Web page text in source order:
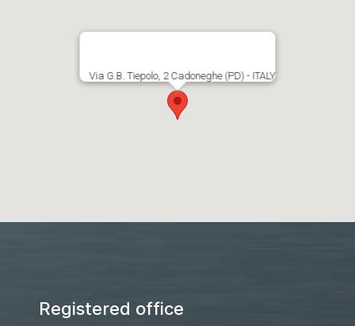
Via G.B. Tiepolo, 2 Cadoneghe (PD) - ITALY
Registered office